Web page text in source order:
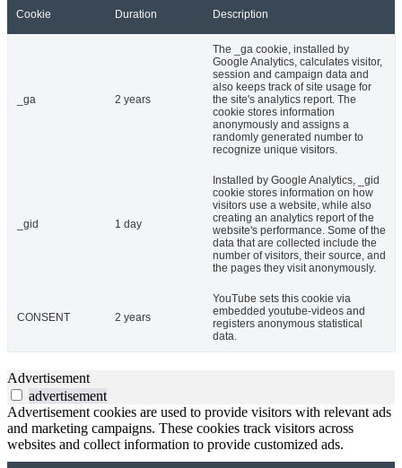
Cookie Duration Description
_ga 2 years
The _ga cookie, installed by
Google Analytics, calculates visitor,
session and campaign data and
also keeps track of site usage for
the site's analytics report. The
cookie stores information
anonymously and assigns a
randomly generated number to
recognize unique visitors.
_gid 1 day
Installed by Google Analytics, _gid
cookie stores information on how
visitors use a website, while also
creating an analytics report of the
website's performance. Some of the
data that are collected include the
number of visitors, their source, and
the pages they visit anonymously.
CONSENT 2 years
YouTube sets this cookie via
embedded youtube-videos and
registers anonymous statistical
data.
Advertisement
advertisement
Advertisement cookies are used to provide visitors with relevant ads
and marketing campaigns. These cookies track visitors across
websites and collect information to provide customized ads.